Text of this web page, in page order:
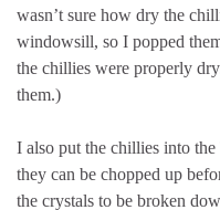
wasn’t sure how dry the
windowsill, so I popped
the chillies were properly
them.)
I also put the chillies into
they can be chopped up
the crystals to be broken